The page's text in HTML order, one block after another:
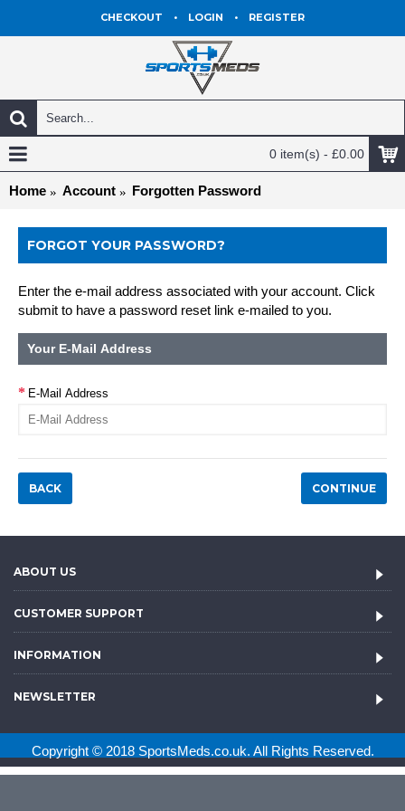
CHECKOUT • LOGIN • REGISTER
0 item(s) - £0.00
Home Account Forgotten Password
FORGOT YOUR PASSWORD?
Enter the e-mail address associated with your account. Click
submit to have a password reset link e-mailed to you.
Your E-Mail Address
E-Mail Address
BACK
ABOUT US
CUSTOMER SUPPORT
INFORMATION
NEWSLETTER
Copyright © 2018 SportsMeds.co.uk. All Rights Reserved.